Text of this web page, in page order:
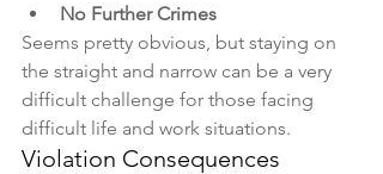
No Further Crimes
Seems pretty obvious, but staying on
the straight and narrow can be a very
difficult challenge for those facing
difficult life and work situations.
Violation Consequences